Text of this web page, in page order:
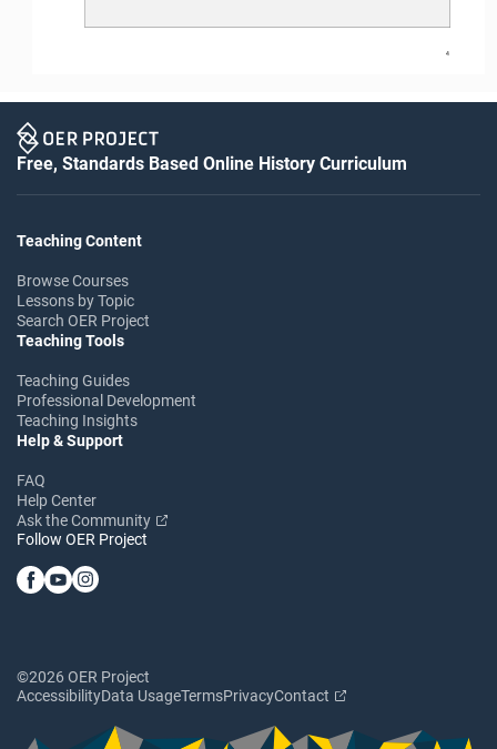
4
Free, Standards Based Online History Curriculum
Teaching Content
Browse Courses
Lessons by Topic
Search OER Project
Teaching Tools
Teaching Guides
Professional Development
Teaching Insights
Help & Support
FAQ
Help Center
Ask the Community
Follow OER Project
©2026 OER Project
AccessibilityData UsageTermsPrivacyContact